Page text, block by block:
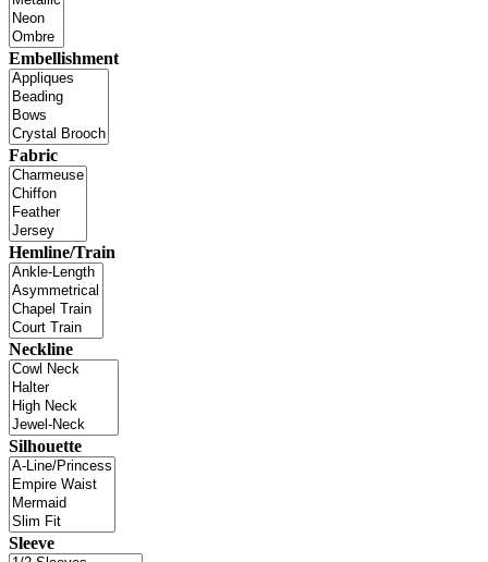
Embellishment
Fabric
Hemline/Train
Neckline
Silhouette
Sleeve